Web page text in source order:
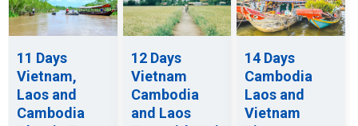
the cruise on
Vietnam’s
Halong Bay.
the Viet Cong
during the war.
11 Days
Vietnam,
Laos and
Cambodia
12 Days
Vietnam
Cambodia
and Laos
14 Days
Cambodia
Laos and
Vietnam